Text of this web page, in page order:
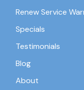
Renew Service
Specials
Testimonials
Blog
About